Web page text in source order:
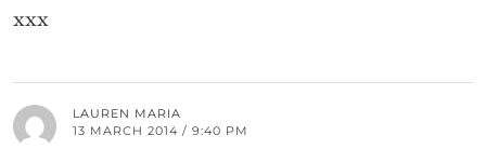
xxx
LAUREN MARIA
13 MARCH 2014 / 9:40 PM